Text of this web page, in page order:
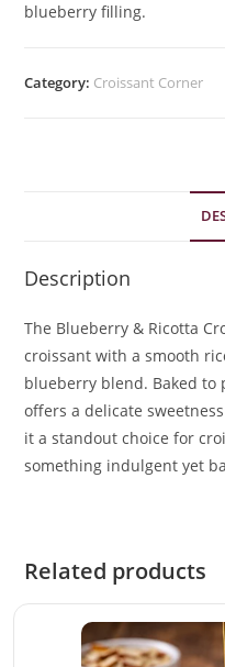
blueberry filling.
Category: Croissant Corner
Description
The Blueberry & Ricotta
croissant with a smooth
blueberry blend. Baked to
offers a delicate
it a standout choice for
something indulgent yet
Related products